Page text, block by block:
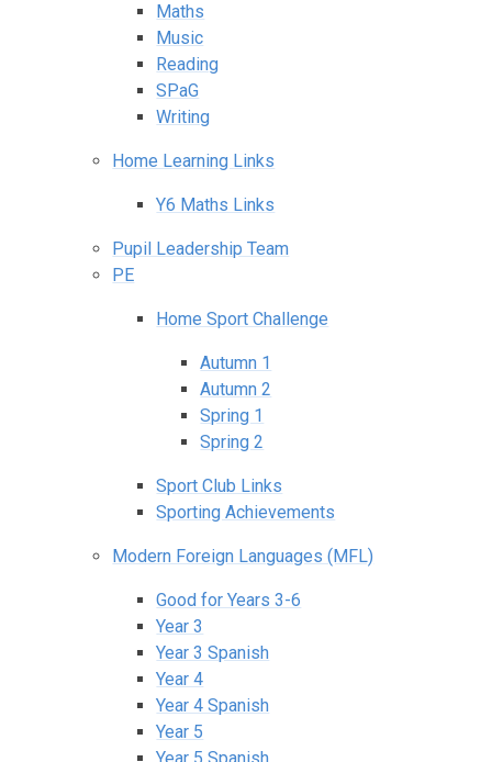
Maths
Music
Reading
SPaG
Writing
Home Learning Links
Y6 Maths Links
Pupil Leadership Team
PE
Home Sport Challenge
Autumn 1
Autumn 2
Spring 1
Spring 2
Sport Club Links
Sporting Achievements
Modern Foreign Languages (MFL)
Good for Years 3-6
Year 3
Year 3 Spanish
Year 4
Year 4 Spanish
Year 5